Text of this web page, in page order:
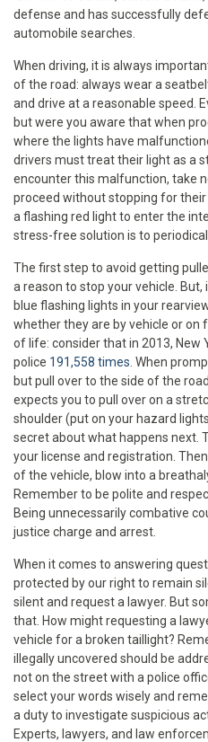
defense and has successfully
automobile searches.
When driving, it is always
of the road: always wear a
and drive at a reasonable speed.
but were you aware that when
where the lights have
drivers must treat their light as a
encounter this malfunction, take
proceed without stopping for
a flashing red light to enter the
stress-free solution is to
The first step to avoid getting
a reason to stop your vehicle.
blue flashing lights in your
whether they are by vehicle or on
of life: consider that in 2013, New
police 191,558 times . When
but pull over to the side of the
expects you to pull over on a
shoulder (put on your hazard
secret about what happens next.
your license and registration.
of the vehicle, blow into a
Remember to be polite and
Being unnecessarily combative
justice charge and arrest.
When it comes to answering
protected by our right to remain
silent and request a lawyer. But
that. How might requesting a
vehicle for a broken taillight?
illegally uncovered should be
not on the street with a police
select your words wisely and
a duty to investigate suspicious
Experts, lawyers, and law